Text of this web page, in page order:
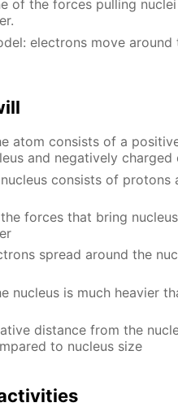
of the forces pulling
elec­trons move
atom con­sists of a
and neg­a­tive­ly charged
con­sists of pro­tons
forces that bring
spread around the
nu­cle­us is much heav­ier
dis­tance from the
to nu­cle­us size